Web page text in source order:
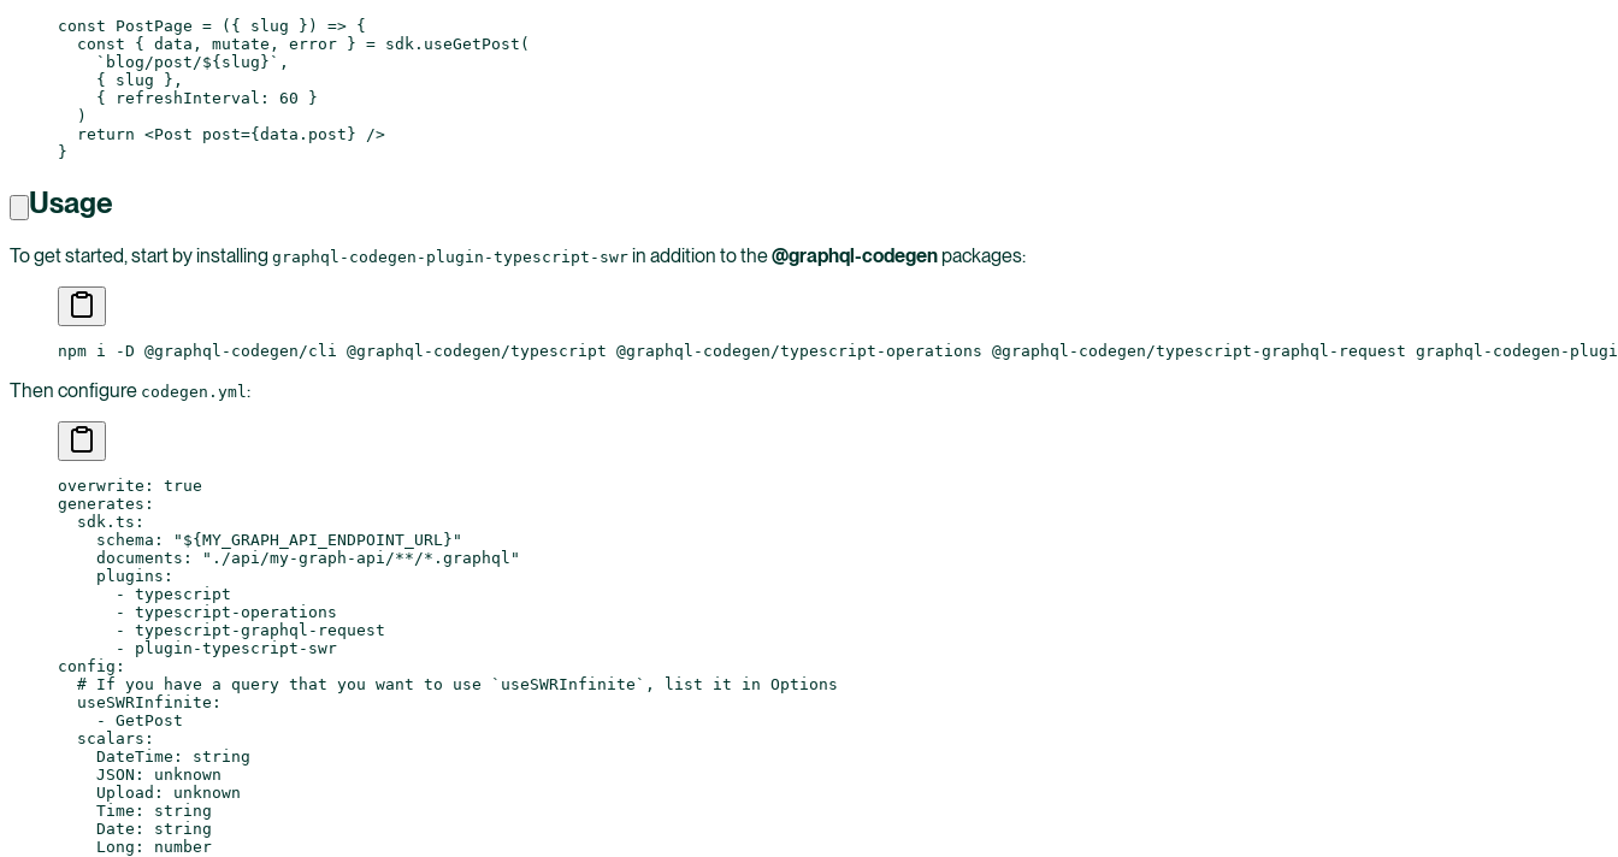
const PostPage = ({ slug }) => {
  const
{ data , mutate , error } = sdk. useGetPost (
    `blog/post/${
slug}` ,
    { slug },
    { refreshInterval:
60 }
  )
  return
<Post post={data . post} />
}
Usage
To get started, start by installing graphql-codegen-plugin-typescript-swr in addition to the@graphql-codegen packages:
npm i -D @graphql-codegen/cli @graphql-codegen/typescript @graphql-codegen/typescript-operations @graphql-codegen/typescript-graphql-request graphql-codegen-
Then configure codegen.yml :
overwrite : true
generates :
  sdk.ts
:
    schema
:
"${MY_GRAPH_API_ENDPOINT_URL}"
    documents
:
"./api/my-graph-api/**/*.graphql"
    plugins
:
      -
typescript
      -
typescript-operations
      -
typescript-graphql-request
      -
plugin-typescript-swr
config :
  # If you have a query that you want to use `useSWRInfinite`, list it in Options
  useSWRInfinite
:
    -
GetPost
  scalars
:
    DateTime
: string
    JSON
: unknown
    Upload
: unknown
    Time
: string
    Date
: string
    Long
: number